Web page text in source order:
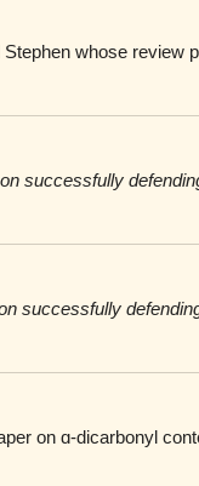
Stephen whose review
successfully
successfully
on ɑ-dicarbonyl